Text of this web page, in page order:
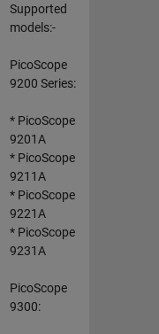
Supported
models:-
PicoScope
9200 Series:
* PicoScope
9201A
* PicoScope
9211A
* PicoScope
9221A
* PicoScope
9231A
PicoScope
9300: